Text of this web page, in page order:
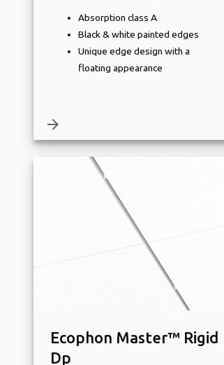
Absorption class A
Black & white painted edges
Unique edge design with a
floating appearance
arrow_forward
Ecophon Master™ Rigid
Dp